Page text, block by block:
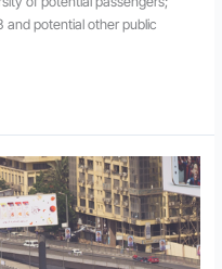
and potential other public